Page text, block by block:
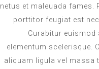
netus et maleuada fames.
porttitor feugiat est
Curabitur euismod
elementum scelerisque.
aliquam ligula vel massa